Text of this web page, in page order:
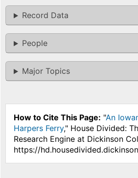
Record Data
People
Major Topics
How to Cite This Page: "An
Harpers Ferry," House Divided:
Research Engine at Dickinson
https://